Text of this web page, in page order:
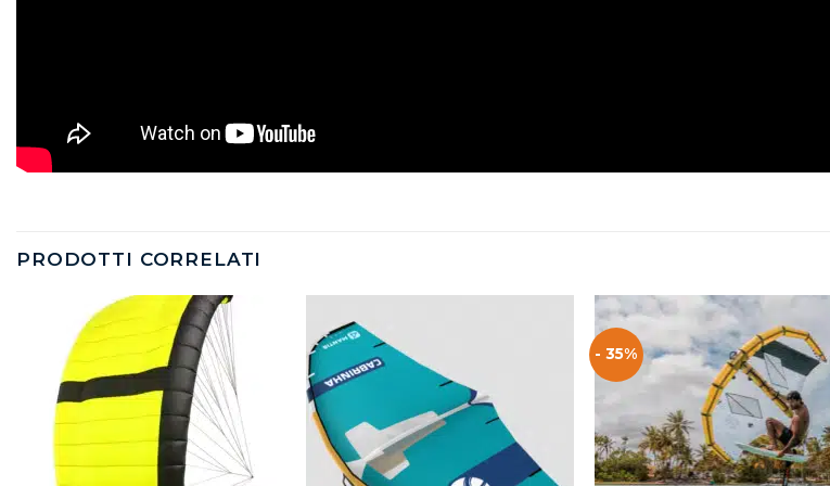
PRODOTTI CORRELATI
- 35%